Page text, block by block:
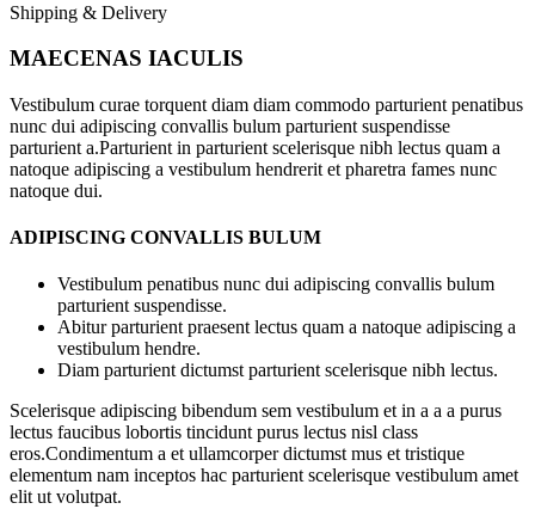
Shipping & Delivery
MAECENAS IACULIS
Vestibulum curae torquent diam diam commodo parturient penatibus
nunc dui adipiscing convallis bulum parturient suspendisse
parturient a.Parturient in parturient scelerisque nibh lectus quam a
natoque adipiscing a vestibulum hendrerit et pharetra fames nunc
natoque dui.
ADIPISCING CONVALLIS BULUM
Vestibulum penatibus nunc dui adipiscing convallis bulum
parturient suspendisse.
Abitur parturient praesent lectus quam a natoque adipiscing a
vestibulum hendre.
Diam parturient dictumst parturient scelerisque nibh lectus.
Scelerisque adipiscing bibendum sem vestibulum et in a a a purus
lectus faucibus lobortis tincidunt purus lectus nisl class
eros.Condimentum a et ullamcorper dictumst mus et tristique
elementum nam inceptos hac parturient scelerisque vestibulum amet
elit ut volutpat.